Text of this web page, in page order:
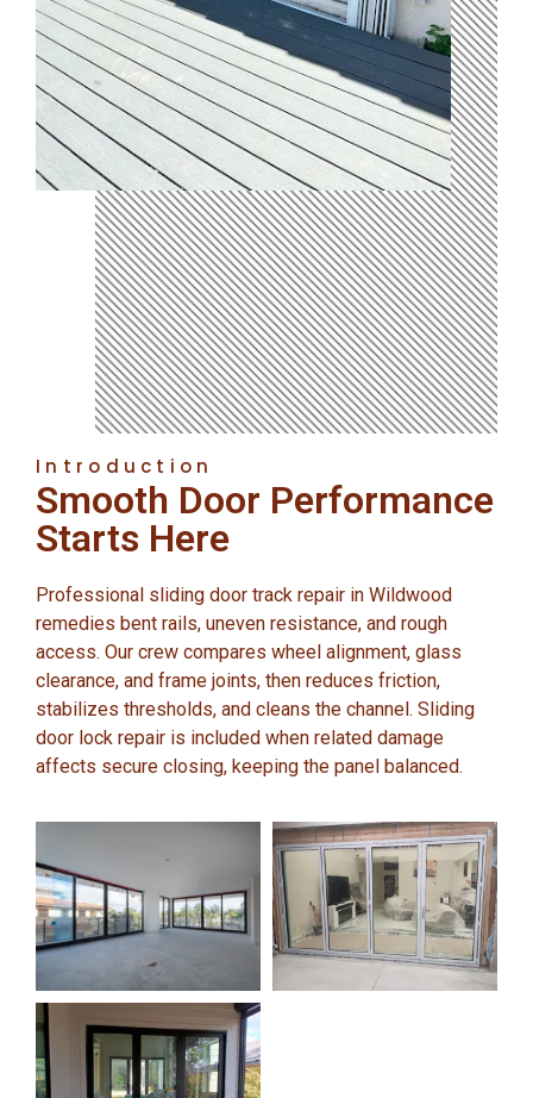
Introduction
Smooth Door Performance
Starts Here
Professional sliding door track repair in Wildwood
remedies bent rails, uneven resistance, and rough
access. Our crew compares wheel alignment, glass
clearance, and frame joints, then reduces friction,
stabilizes thresholds, and cleans the channel. Sliding
door lock repair is included when related damage
affects secure closing, keeping the panel balanced.